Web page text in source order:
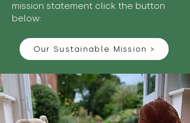
mission statement click the button
below:
Our Sustainable Mission >